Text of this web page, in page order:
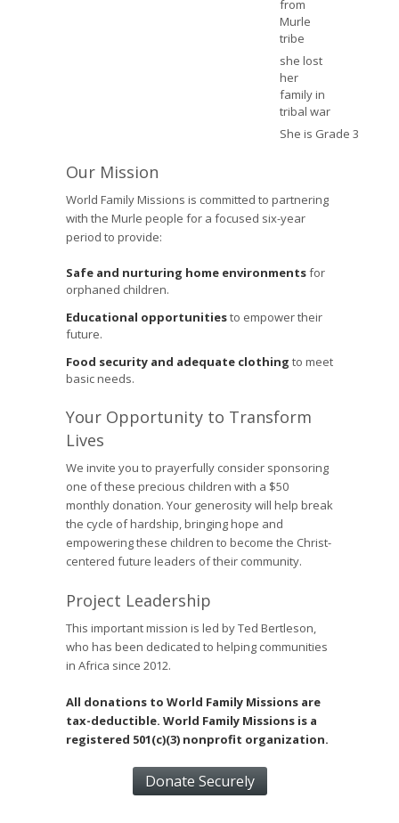
from
Murle
tribe
she lost
her
family in
tribal war
She is Grade 3
Our Mission
World Family Missions is committed to partnering
with the Murle people for a focused six-year
period to provide:
Safe and nurturing home environmentsfor
orphaned children.
Educational opportunitiesto empower their
future.
Food security and adequate clothing to meet
basic needs.
Your Opportunity to Transform
Lives
We invite you to prayerfully consider sponsoring
one of these precious children with a $50
monthly donation. Your generosity will help break
the cycle of hardship, bringing hope and
empowering these children to become the Christ-
centered future leaders of their community.
Project Leadership
This important mission is led by Ted Bertleson,
who has been dedicated to helping communities
in Africa since 2012.
All donations to World Family Missions are
tax-deductible. World Family Missions is a
registered 501(c)(3) nonprofit organization.
Donate Securely